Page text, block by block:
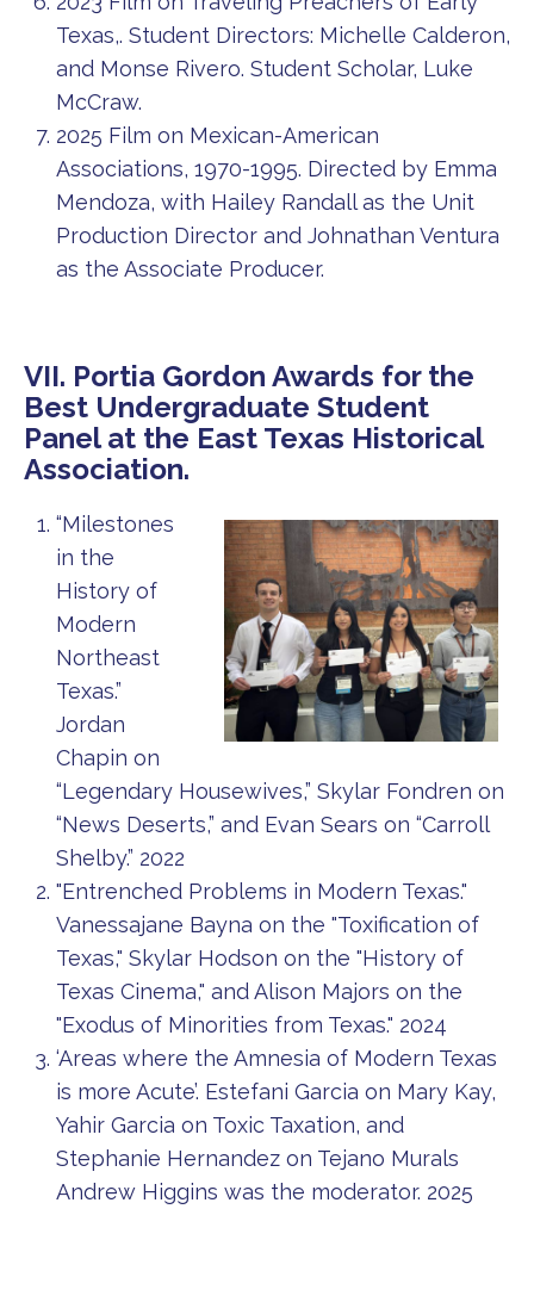
Texas,. Student Directors: Michelle Calderon,
and Monse Rivero. Student Scholar, Luke
McCraw.
2025 Film on Mexican-American
Associations, 1970-1995. Directed by Emma
Mendoza, with Hailey Randall as the Unit
Production Director and Johnathan Ventura
as the Associate Producer.
VII. Portia Gordon Awards for the
Best Undergraduate Student
Panel at the East Texas Historical
Association.
“Milestones
in the
History of
Modern
Northeast
Texas.”
Jordan
Chapin on
“Legendary Housewives,” Skylar Fondren on
“News Deserts,” and Evan Sears on “Carroll
Shelby.” 2022
"Entrenched Problems in Modern Texas."
Vanessajane Bayna on the "Toxification of
Texas," Skylar Hodson on the "History of
Texas Cinema," and Alison Majors on the
"Exodus of Minorities from Texas." 2024
‘Areas where the Amnesia of Modern Texas
is more Acute’. Estefani Garcia on Mary Kay,
Yahir Garcia on Toxic Taxation, and
Stephanie Hernandez on Tejano Murals
Andrew Higgins was the moderator. 2025